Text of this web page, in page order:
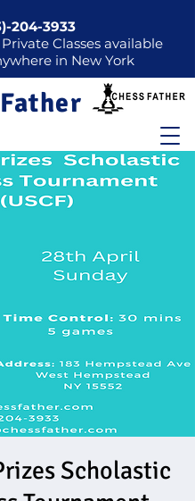
204-3933
Classes available
in New York
Scholastic